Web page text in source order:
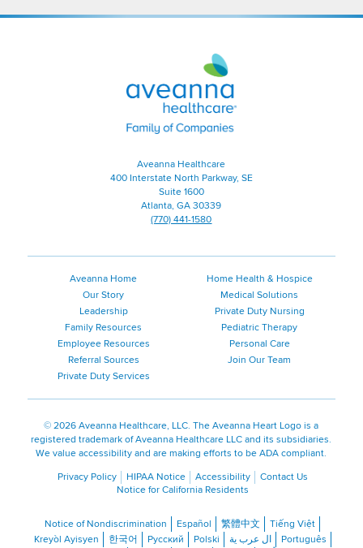
Aveanna
Healthcare
|
Family
of
Aveanna Healthcare
400 Interstate North Parkway, SE
Suite 1600
Atlanta, GA 30339
(770) 441-1580
Aveanna Home
Our Story
Leadership
Family Resources
Employee Resources
Referral Sources
Private Duty Services
Home Health & Hospice
Medical Solutions
Private Duty Nursing
Pediatric Therapy
Personal Care
Join Our Team
© 2026 Aveanna Healthcare, LLC. The Aveanna Heart Logo is a
registered trademark of Aveanna Healthcare LLC and its subsidiaries.
We value accessibility and are making efforts to be ADA compliant.
Privacy Policy
HIPAA Notice Accessibility
Contact Us
Notice for California Residents
Notice of Nondiscrimination Español 繁體中文
Tiếng Việt
Kreyòl Ayisyen
한국어 Русский Polski ال عرب ية Português